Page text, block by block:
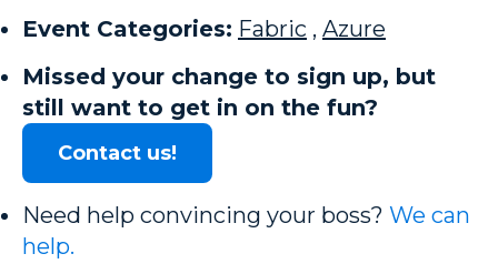
Event Categories: Fabric , Azure
Missed your change to sign up, but
still want to get in on the fun?
Contact us!
Need help convincing your boss? We can
help.